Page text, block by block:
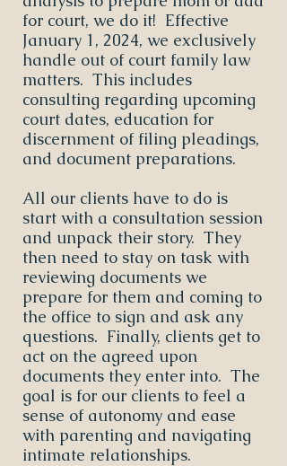
for court, we do it! Effective
January 1, 2024, we exclusively
handle out of court family law
matters. This includes
consulting regarding upcoming
court dates, education for
discernment of filing pleadings,
and document preparations.
All our clients have to do is
start with a consultation session
and unpack their story. They
then need to stay on task with
reviewing documents we
prepare for them and coming to
the office to sign and ask any
questions. Finally, clients get to
act on the agreed upon
documents they enter into. The
goal is for our clients to feel a
sense of autonomy and ease
with parenting and navigating
intimate relationships.